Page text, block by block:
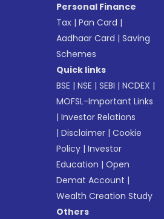
Personal Finance
Tax |Pan Card |
Aadhaar Card |Saving
Schemes
Quick links
BSE |NSE |SEBI |NCDEX |
MOFSL-Important Links
|Investor Relations
|Disclaimer |Cookie
Policy |Investor
Education |Open
Demat Account |
Wealth Creation Study
Others